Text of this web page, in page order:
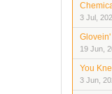
3 Jul,
19 Jun,
You
3 Jun,